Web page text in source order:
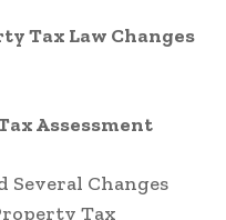
Tax Law Changes
Assessment
Several Changes
Tax